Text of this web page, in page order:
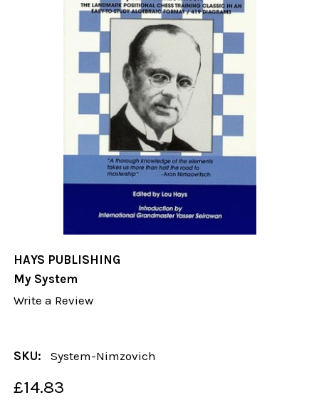
HAYS PUBLISHING
My System
Write a Review
SKU: System-Nimzovich
£14.83